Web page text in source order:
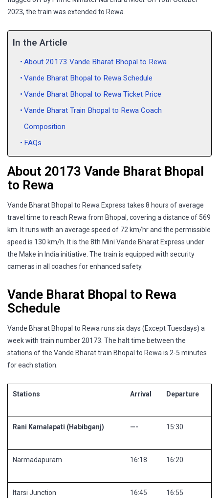
2023, the train was extended to Rewa.
In the Article
About 20173 Vande Bharat Bhopal to Rewa
Vande Bharat Bhopal to Rewa Schedule
Vande Bharat Bhopal to Rewa Ticket Price
Vande Bharat Train Bhopal to Rewa Coach
Composition
FAQs
About 20173 Vande Bharat Bhopal
to Rewa
Vande Bharat Bhopal to Rewa Express takes 8 hours of average
travel time to reach Rewa from Bhopal, covering a distance of 569
km. It runs with an average speed of 72 km/hr and the permissible
speed is 130 km/h. It is the 8th Mini Vande Bharat Express under
the Make in India initiative. The train is equipped with security
cameras in all coaches for enhanced safety.
Vande Bharat Bhopal to Rewa
Schedule
Vande Bharat Bhopal to Rewa runs six days (Except Tuesdays) a
week with train number 20173. The halt time between the
stations of the Vande Bharat train Bhopal to Rewa is 2-5 minutes
for each station.
Stations Arrival Departure
Rani Kamalapati (Habibganj) —- 15:30
Narmadapuram 16:18 16:20
Itarsi Junction 16:45 16:55